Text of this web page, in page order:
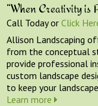
“When Creativity is
Call Today orClick
Allison Landscaping
from the conceptual
provide professional
custom landscape
to keep your
Learn more